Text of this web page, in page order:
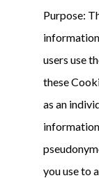
Purpose:
users use
these
as an
you use to